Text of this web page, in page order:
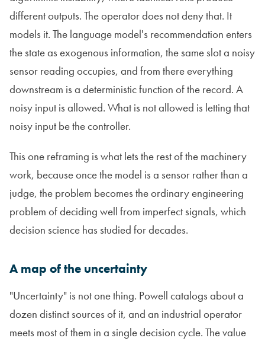
different outputs. The operator does not deny that. It
models it. The language model's recommendation enters
the state as exogenous information, the same slot a noisy
sensor reading occupies, and from there everything
downstream is a deterministic function of the record. A
noisy input is allowed. What is not allowed is letting that
noisy input be the controller.
This one reframing is what lets the rest of the machinery
work, because once the model is a sensor rather than a
judge, the problem becomes the ordinary engineering
problem of deciding well from imperfect signals, which
decision science has studied for decades.
A map of the uncertainty
"Uncertainty" is not one thing. Powell catalogs about a
dozen distinct sources of it, and an industrial operator
meets most of them in a single decision cycle. The value